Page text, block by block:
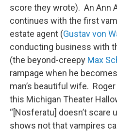
score they wrote). An Ann
continues with the first
estate agent (Gustav von
conducting business with
(the beyond-creepy Max
rampage when he
man’s beautiful wife.
this Michigan Theater
“[Nosferatu] doesn’t scare
shows not that vampires